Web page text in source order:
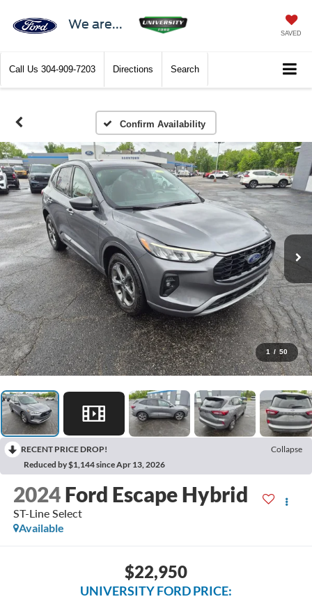
We are...
SAVED
Call Us 304-909-7203 Directions Search
Confirm Availability
1 / 50
RECENT PRICE DROP!
Collapse
Reduced by $1,144 since Apr 13, 2026
2024 Ford Escape Hybrid
ST-Line Select
Available
$22,950
UNIVERSITY FORD PRICE: